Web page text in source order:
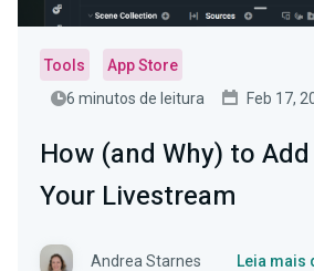
Tools
App Store
6 minutos de leitura
Feb 17,
How (and Why) to
Your Livestream
Andrea Starnes Leia mais